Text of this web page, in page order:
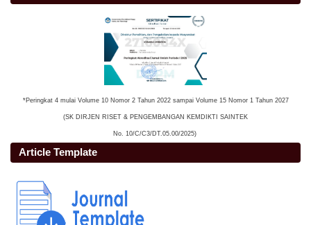
*Peringkat 4 mulai Volume 10 Nomor 2 Tahun 2022 sampai Volume 15 Nomor 1 Tahun 2027
(SK DIRJEN RISET & PENGEMBANGAN KEMDIKTI SAINTEK
No. 10/C/C3/DT.05.00/2025)
Article Template